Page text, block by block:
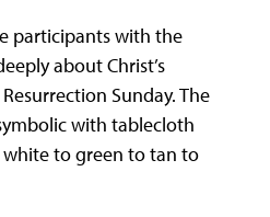
participants with the
about Christ’s
Sunday. The
with tablecloth
to green to tan to